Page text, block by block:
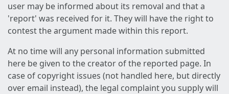
user may be informed about its removal and that a
'report' was received for it. They will have the right to
contest the argument made within this report.
At no time will any personal information submitted
here be given to the creator of the reported page. In
case of copyright issues (not handled here, but directly
over email instead), the legal complaint you supply will